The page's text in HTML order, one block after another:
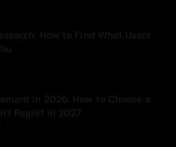
How to Find What Users
in 2026: How to Choose a
Regret in 2027